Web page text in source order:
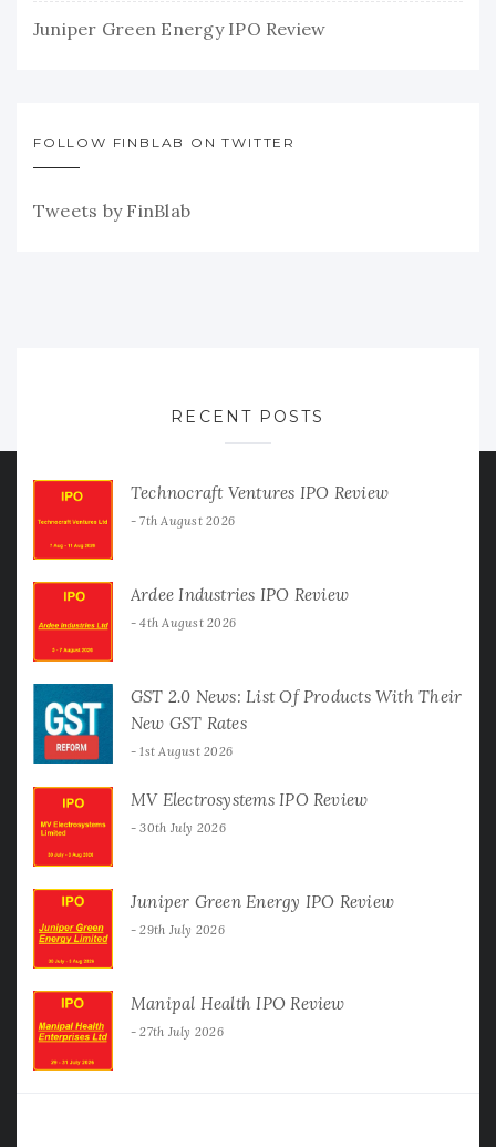
Juniper Green Energy IPO Review
FOLLOW FINBLAB ON TWITTER
Tweets by FinBlab
RECENT POSTS
Technocraft Ventures IPO Review
7th August 2026
Ardee Industries IPO Review
4th August 2026
GST 2.0 News: List Of Products With Their
New GST Rates
1st August 2026
MV Electrosystems IPO Review
30th July 2026
Juniper Green Energy IPO Review
29th July 2026
Manipal Health IPO Review
27th July 2026